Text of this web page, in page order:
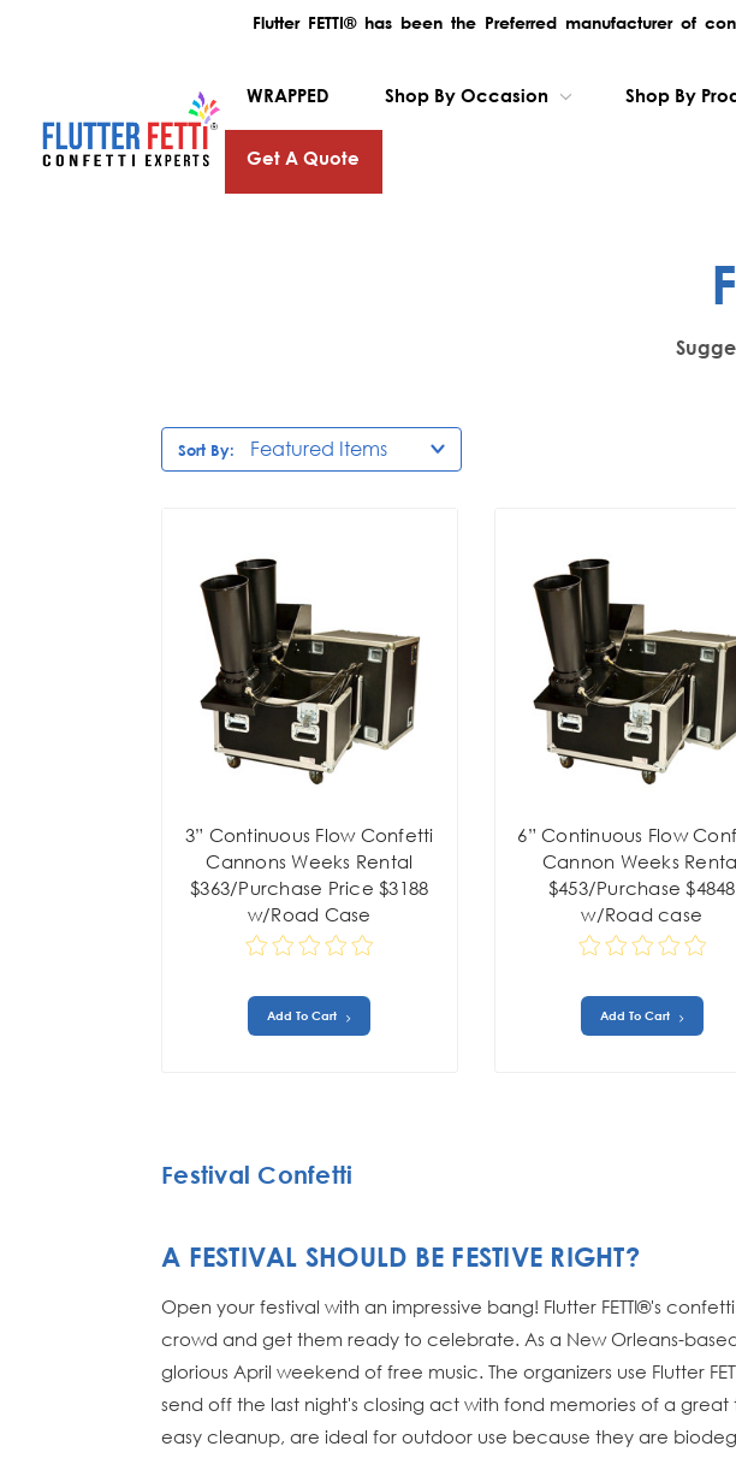
Flutter FETTI® has been the Preferred manufacturer of
WRAPPED Shop By Occasion Shop By
Get A Quote
Sort By:
3” Continuous Flow Confetti
Cannons Weeks Rental
$363/Purchase Price $3188
w/Road Case
Add To Cart
6” Continuous Flow
Cannon Weeks
$453/Purchase $4848
w/Road case
Add To Cart
Festival Confetti
A FESTIVAL SHOULD BE FESTIVE RIGHT?
Open your festival with an impressive bang! Flutter FETTI®'s
crowd and get them ready to celebrate. As a New Orleans-
glorious April weekend of free music. The organizers use Flutter
send off the last night's closing act with fond memories of a
easy cleanup, are ideal for outdoor use because they are